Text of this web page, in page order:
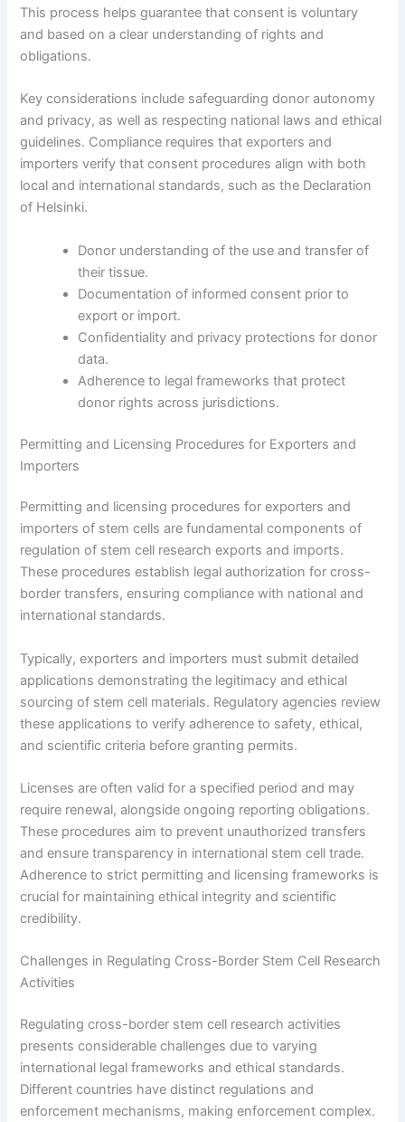
This process helps guarantee that consent is voluntary
and based on a clear understanding of rights and
obligations.
Key considerations include safeguarding donor autonomy
and privacy, as well as respecting national laws and ethical
guidelines. Compliance requires that exporters and
importers verify that consent procedures align with both
local and international standards, such as the Declaration
of Helsinki.
Donor understanding of the use and transfer of
their tissue.
Documentation of informed consent prior to
export or import.
Confidentiality and privacy protections for donor
data.
Adherence to legal frameworks that protect
donor rights across jurisdictions.
Permitting and Licensing Procedures for Exporters and
Importers
Permitting and licensing procedures for exporters and
importers of stem cells are fundamental components of
regulation of stem cell research exports and imports.
These procedures establish legal authorization for cross-
border transfers, ensuring compliance with national and
international standards.
Typically, exporters and importers must submit detailed
applications demonstrating the legitimacy and ethical
sourcing of stem cell materials. Regulatory agencies review
these applications to verify adherence to safety, ethical,
and scientific criteria before granting permits.
Licenses are often valid for a specified period and may
require renewal, alongside ongoing reporting obligations.
These procedures aim to prevent unauthorized transfers
and ensure transparency in international stem cell trade.
Adherence to strict permitting and licensing frameworks is
crucial for maintaining ethical integrity and scientific
credibility.
Challenges in Regulating Cross-Border Stem Cell Research
Activities
Regulating cross-border stem cell research activities
presents considerable challenges due to varying
international legal frameworks and ethical standards.
Different countries have distinct regulations and
enforcement mechanisms, making enforcement complex.